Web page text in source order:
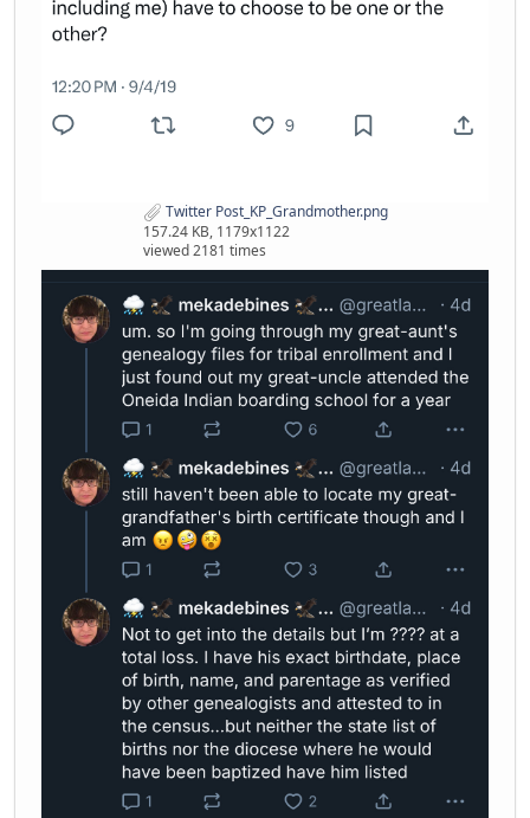
Twitter Post_KP_Grandmother.png
157.24 KB, 1179x1122
viewed 2181 times